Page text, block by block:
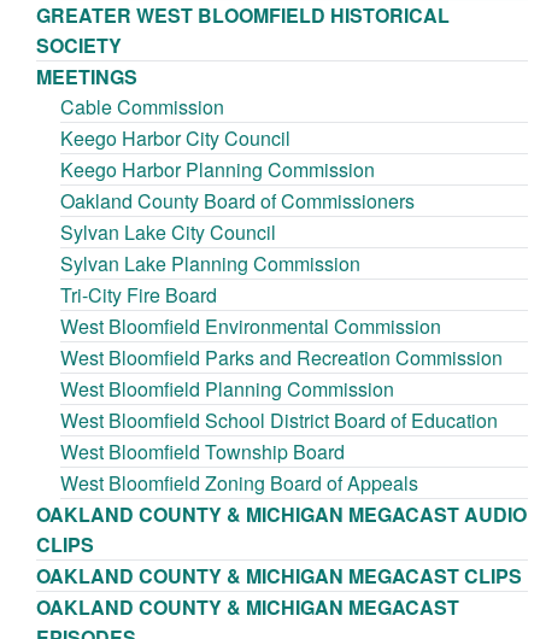
GREATER WEST BLOOMFIELD HISTORICAL
SOCIETY
MEETINGS
Cable Commission
Keego Harbor City Council
Keego Harbor Planning Commission
Oakland County Board of Commissioners
Sylvan Lake City Council
Sylvan Lake Planning Commission
Tri-City Fire Board
West Bloomfield Environmental Commission
West Bloomfield Parks and Recreation Commission
West Bloomfield Planning Commission
West Bloomfield School District Board of Education
West Bloomfield Township Board
West Bloomfield Zoning Board of Appeals
OAKLAND COUNTY & MICHIGAN MEGACAST AUDIO
CLIPS
OAKLAND COUNTY & MICHIGAN MEGACAST CLIPS
OAKLAND COUNTY & MICHIGAN MEGACAST